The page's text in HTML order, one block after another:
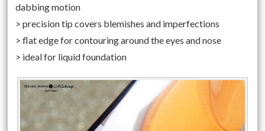
dabbing motion
> precision tip covers blemishes and imperfections
> flat edge for contouring around the eyes and nose
> ideal for liquid foundation